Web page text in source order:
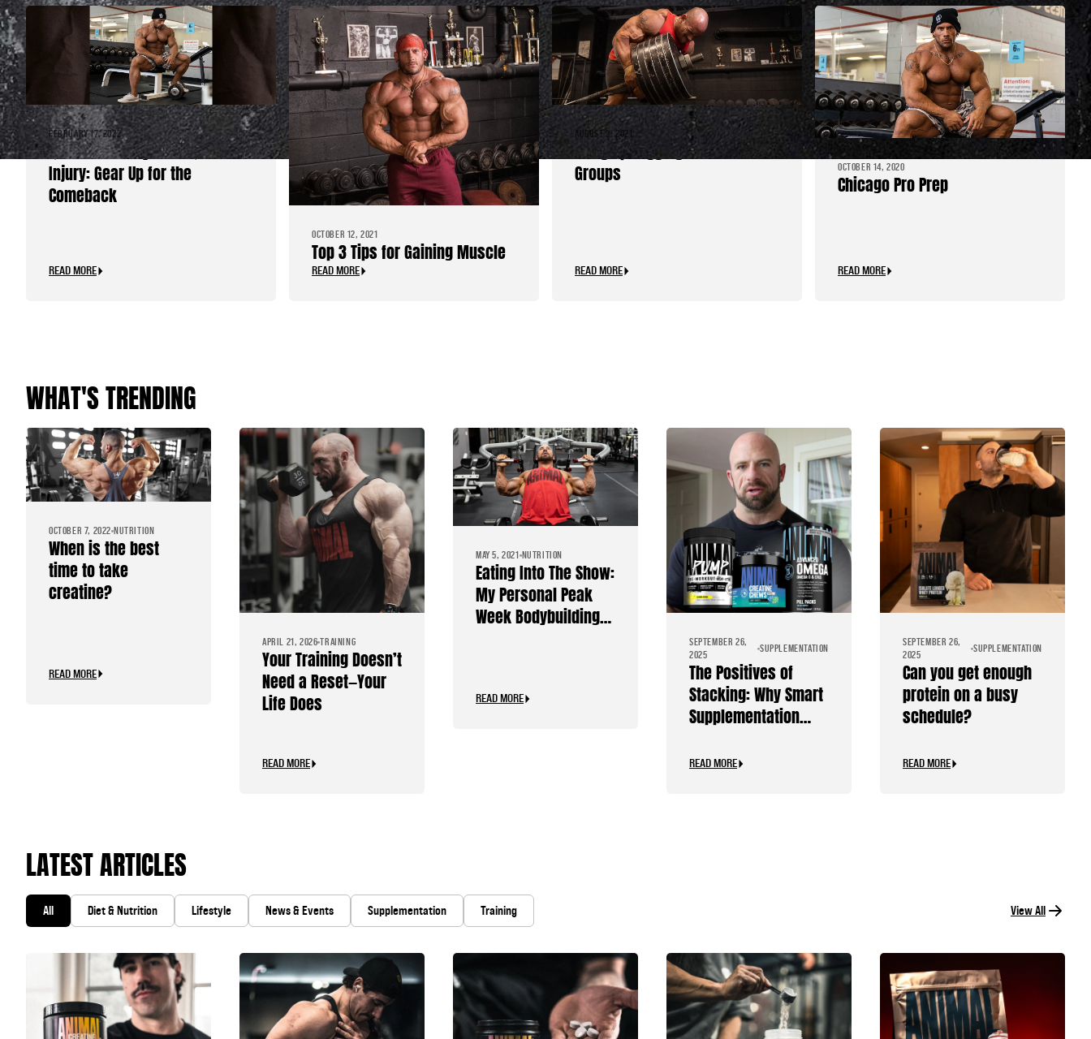
FEBRUARY 17, 2022
Quick Recovery from Quad
Injury: Gear Up for the
Comeback
READ MORE
OCTOBER 12, 2021
Top 3 Tips for Gaining Muscle
READ MORE
AUGUST 2, 2021
Bring Up Lagging Muscle
Groups
READ MORE
OCTOBER 14, 2020
Chicago Pro Prep
READ MORE
WHAT'S TRENDING
OCTOBER 7, 2022 NUTRITION
When is the best
time to take
creatine?
READ MORE
APRIL 21, 2026 TRAINING
Your Training Doesn’t
Need a Reset—Your
Life Does
READ MORE
MAY 5, 2021 NUTRITION
Eating Into The Show:
My Personal Peak
Week Bodybuilding
READ MORE
SEPTEMBER 26,
2025
SUPPLEMENTATION
The Positives of
Stacking: Why Smart
Supplementation
READ MORE
SEPTEMBER 26,
2025
SUPPLEMENTATION
Can you get enough
protein on a busy
schedule?
READ MORE
LATEST ARTICLES
All Diet & Nutrition Lifestyle News & Events Supplementation Training View All